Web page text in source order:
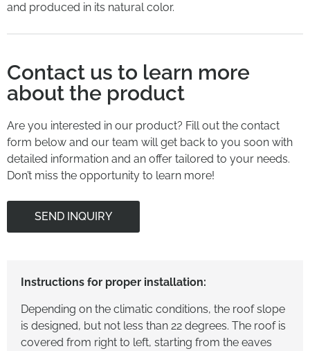
and produced in its natural color.
Contact us to learn more
about the product
Are you interested in our product? Fill out the contact
form below and our team will get back to you soon with
detailed information and an offer tailored to your needs.
Don’t miss the opportunity to learn more!
SEND INQUIRY
Instructions for proper installation:
Depending on the climatic conditions, the roof slope
is designed, but not less than 22 degrees. The roof is
covered from right to left, starting from the eaves